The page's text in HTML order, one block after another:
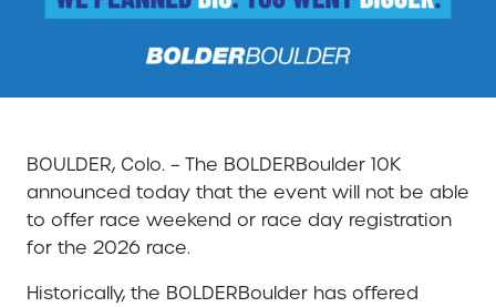
BOULDER, Colo. – The BOLDERBoulder 10K
announced today that the event will not be able
to offer race weekend or race day registration
for the 2026 race.
Historically, the BOLDERBoulder has offered